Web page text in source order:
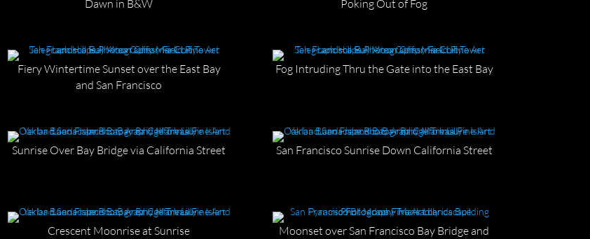
Dawn in B&W
Poking Out of Fog
Fiery Wintertime Sunset over the East Bay
and San Francisco
Fog Intruding Thru the Gate into the East Bay
Sunrise Over Bay Bridge via California Street San Francisco Sunrise Down California Street
Crescent Moonrise at Sunrise Moonset over San Francisco Bay Bridge and